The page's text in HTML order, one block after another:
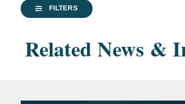
FILTERS
Related News &